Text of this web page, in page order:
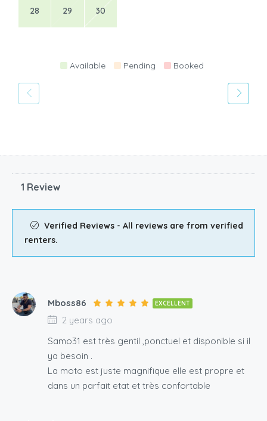
28 29 30
Available Pending Booked
1 Review
Verified Reviews - All reviews are from verified
renters.
Mboss86 EXCELLENT
2 years ago
Samo31 est très gentil ,ponctuel et disponible si il
ya besoin .
La moto est juste magnifique elle est propre et
dans un parfait etat et très confortable